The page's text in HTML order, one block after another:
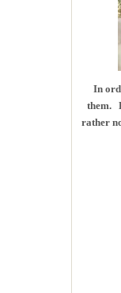
In
them.
rather